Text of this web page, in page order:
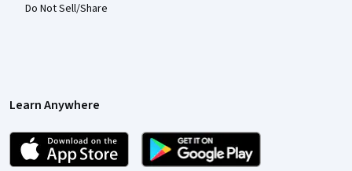
Do Not Sell/Share
Learn Anywhere